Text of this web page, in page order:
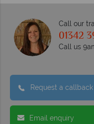
Call our
01342
Call us
Request a callback
Email enquiry